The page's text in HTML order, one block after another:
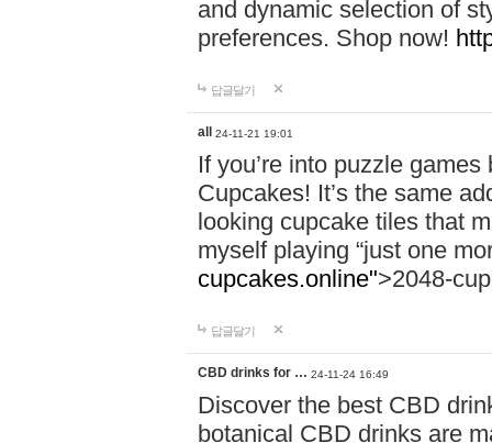
and dynamic selection of
preferences. Shop now!
답글달기
all 24-11-21 19:01
If you’re into puzzle
Cupcakes! It’s the same
looking cupcake tiles that
myself playing “just one
cupcakes.online">2048-
답글달기
CBD drinks for … 24-11-24 16:49
Discover the best CBD
botanical CBD drinks are